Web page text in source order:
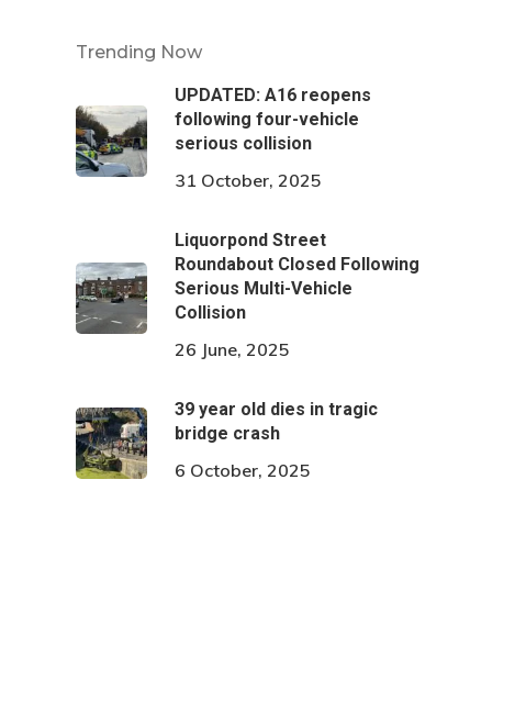
Trending Now
UPDATED: A16 reopens
following four-vehicle
serious collision
31 October, 2025
Liquorpond Street
Roundabout Closed Following
Serious Multi-Vehicle
Collision
26 June, 2025
39 year old dies in tragic
bridge crash
6 October, 2025